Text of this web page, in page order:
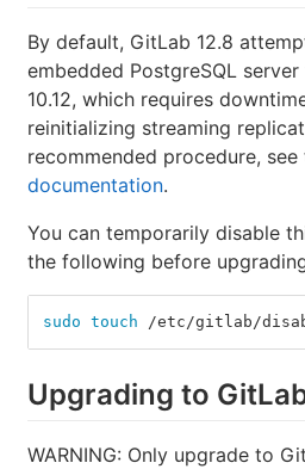
By default, GitLab 12.8
embedded PostgreSQL
10.12, which requires
reinitializing streaming
recommended procedure, see
documentation.
You can temporarily disable
the following before
sudo touch /etc/gitlab/
Upgrading to
WARNING: Only upgrade to